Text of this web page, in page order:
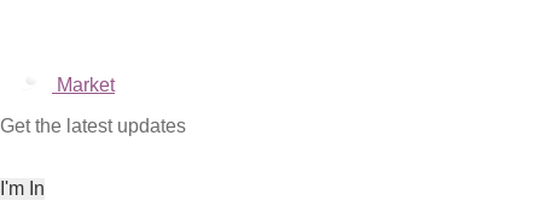
Market
Get the latest updates